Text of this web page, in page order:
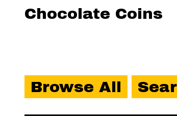
Chocolate Coins
Browse All